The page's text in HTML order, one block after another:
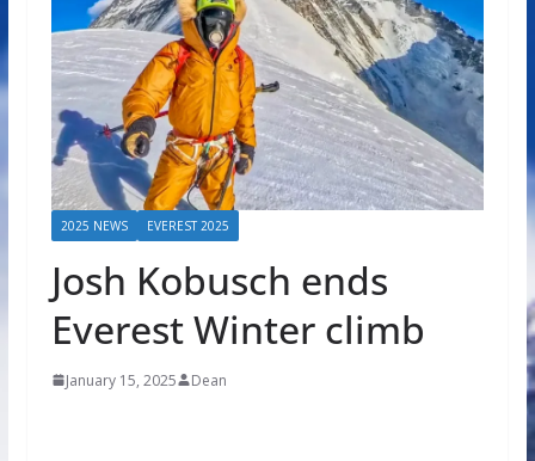
2025 NEWS EVEREST 2025
Josh Kobusch ends
Everest Winter climb
January 15, 2025 Dean